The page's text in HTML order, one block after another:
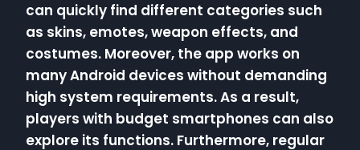
can quickly find different categories such
as skins, emotes, weapon effects, and
costumes. Moreover, the app works on
many Android devices without demanding
high system requirements. As a result,
players with budget smartphones can also
explore its functions. Furthermore, regular